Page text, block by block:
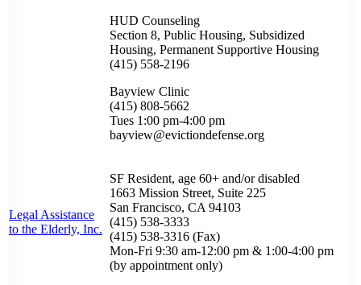
HUD Counseling
Section 8, Public Housing, Subsidized
Housing, Permanent Supportive Housing
(415) 558-2196
Bayview Clinic
(415) 808-5662
Tues 1:00 pm-4:00 pm
bayview@evictiondefense.org
Legal Assistance
to the Elderly, Inc.
SF Resident, age 60+ and/or disabled
1663 Mission Street, Suite 225
San Francisco, CA 94103
(415) 538-3333
(415) 538-3316 (Fax)
Mon-Fri 9:30 am-12:00 pm & 1:00-4:00 pm
(by appointment only)